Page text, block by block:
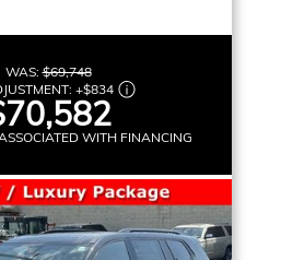
WAS:$69,748
+$834
WITH FINANCING